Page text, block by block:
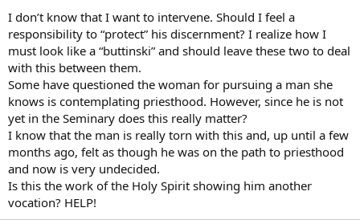
I don’t know that I want to intervene. Should I feel a
responsibility to “protect” his discernment? I realize how I
must look like a “buttinski” and should leave these two to deal
with this between them.
Some have questioned the woman for pursuing a man she
knows is contemplating priesthood. However, since he is not
yet in the Seminary does this really matter?
I know that the man is really torn with this and, up until a few
months ago, felt as though he was on the path to priesthood
and now is very undecided.
Is this the work of the Holy Spirit showing him another
vocation? HELP!